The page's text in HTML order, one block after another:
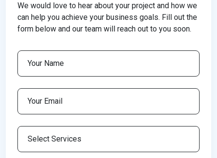
We would love to hear about your project and how we
can help you achieve your business goals. Fill out the
form below and our team will reach out to you soon.